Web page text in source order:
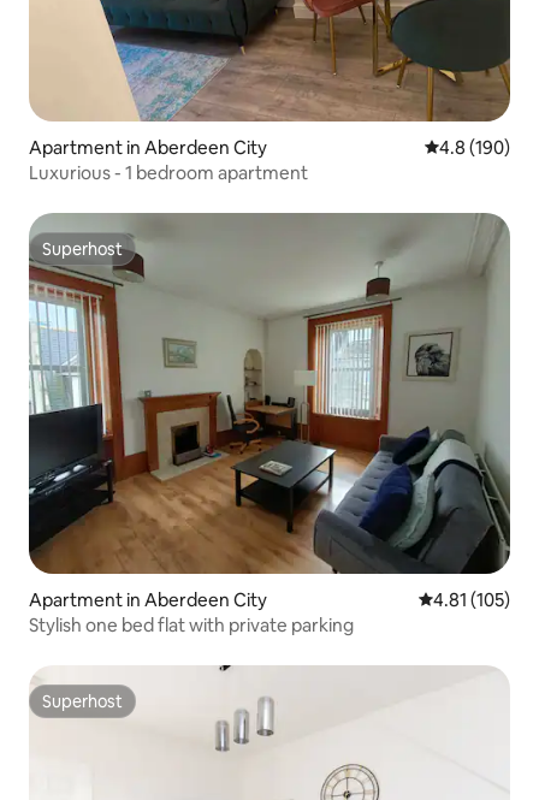
Apartment in Aberdeen City 4.8 out of 5
4.8 (190)
Luxurious - 1 bedroom apartment
Superhost
Superhost
Apartment in Aberdeen City 4.81 out of 5
4.81 (105)
Stylish one bed flat with private parking
Superhost
Superhost